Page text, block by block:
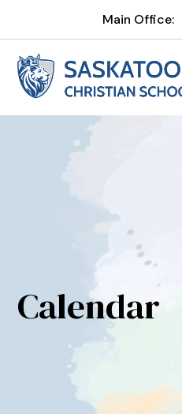
Main Office:
Calendar